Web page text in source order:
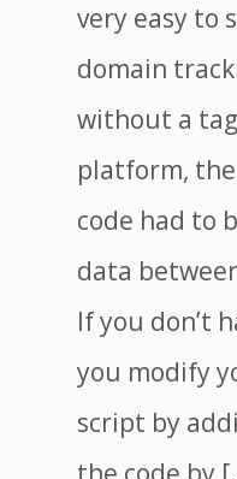
very easy to
domain
without a
platform,
code had to
data
If you don’t
you modify
script by